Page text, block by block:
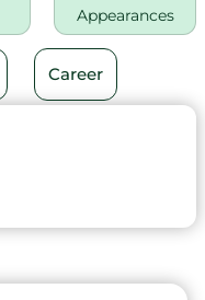
Appearances
Career